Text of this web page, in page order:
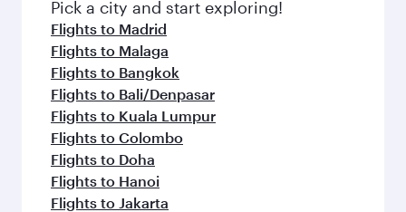
Pick a city and start exploring!
Flights to Madrid
Flights to Malaga
Flights to Bangkok
Flights to Bali/Denpasar
Flights to Kuala Lumpur
Flights to Colombo
Flights to Doha
Flights to Hanoi
Flights to Jakarta